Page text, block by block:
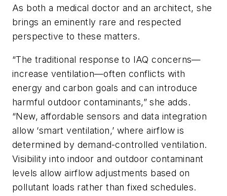
As both a medical doctor and an architect, she
brings an eminently rare and respected
perspective to these matters.
“The traditional response to IAQ concerns—
increase ventilation—often conflicts with
energy and carbon goals and can introduce
harmful outdoor contaminants,” she adds.
“New, affordable sensors and data integration
allow ‘smart ventilation,’ where airflow is
determined by demand-controlled ventilation.
Visibility into indoor and outdoor contaminant
levels allow airflow adjustments based on
pollutant loads rather than fixed schedules.